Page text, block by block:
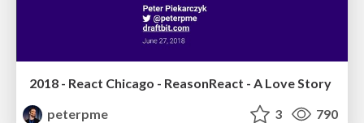
2018 - React Chicago - ReasonReact - A Love Story
peterpme
3 790